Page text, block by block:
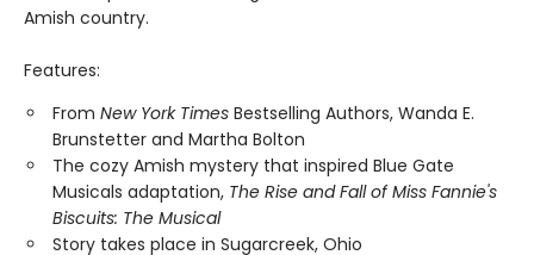
Amish country.
Features:
From New York Times Bestselling Authors, Wanda E.
Brunstetter and Martha Bolton
The cozy Amish mystery that inspired Blue Gate
Musicals adaptation, The Rise and Fall of Miss Fannie's
Biscuits: The Musical
Story takes place in Sugarcreek, Ohio